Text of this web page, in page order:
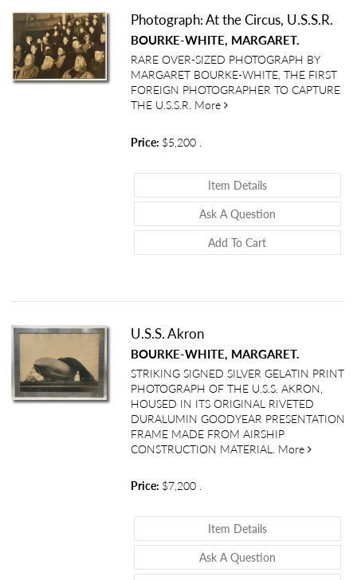
Photograph: At the Circus, U.S.S.R.
BOURKE-WHITE, MARGARET.
RARE OVER-SIZED PHOTOGRAPH BY
MARGARET BOURKE-WHITE, THE FIRST
FOREIGN PHOTOGRAPHER TO CAPTURE
THE U.S.S.R. More about Photograph: At the
Price: $5,200
Item DetailsAbout
Ask A QuestionAbout
Add To Cart
U.S.S. Akron
BOURKE-WHITE, MARGARET.
STRIKING SIGNED SILVER GELATIN PRINT
PHOTOGRAPH OF THE U.S.S. AKRON,
HOUSED IN ITS ORIGINAL RIVETED
DURALUMIN GOODYEAR PRESENTATION
FRAME MADE FROM AIRSHIP
CONSTRUCTION MATERIAL. More about
Price: $7,200 .
Item DetailsAbout U.S.S.
Ask A QuestionAbout U.S.S.